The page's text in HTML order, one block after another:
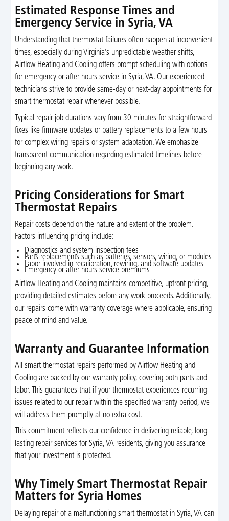
Estimated Response Times and
Emergency Service in Syria, VA
Understanding that thermostat failures often happen at inconvenient
times, especially during Virginia’s unpredictable weather shifts,
Airflow Heating and Cooling offers prompt scheduling with options
for emergency or after-hours service in Syria, VA. Our experienced
technicians strive to provide same-day or next-day appointments for
smart thermostat repair whenever possible.
Typical repair job durations vary from 30 minutes for straightforward
fixes like firmware updates or battery replacements to a few hours
for complex wiring repairs or system adaptation. We emphasize
transparent communication regarding estimated timelines before
beginning any work.
Pricing Considerations for Smart
Thermostat Repairs
Repair costs depend on the nature and extent of the problem.
Factors influencing pricing include:
Diagnostics and system inspection fees
Parts replacements such as batteries, sensors, wiring, or modules
Labor involved in recalibration, rewiring, and software updates
Emergency or after-hours service premiums
Airflow Heating and Cooling maintains competitive, upfront pricing,
providing detailed estimates before any work proceeds. Additionally,
our repairs come with warranty coverage where applicable, ensuring
peace of mind and value.
Warranty and Guarantee Information
All smart thermostat repairs performed by Airflow Heating and
Cooling are backed by our warranty policy, covering both parts and
labor. This guarantees that if your thermostat experiences recurring
issues related to our repair within the specified warranty period, we
will address them promptly at no extra cost.
This commitment reflects our confidence in delivering reliable, long-
lasting repair services for Syria, VA residents, giving you assurance
that your investment is protected.
Why Timely Smart Thermostat Repair
Matters for Syria Homes
Delaying repair of a malfunctioning smart thermostat in Syria, VA can